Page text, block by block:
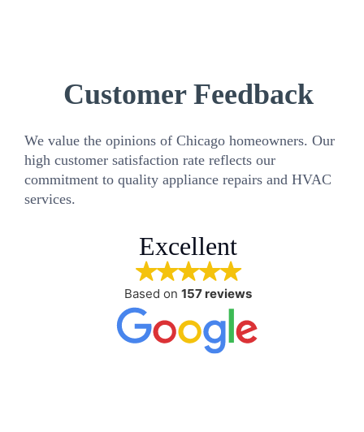
Customer Feedback
We value the opinions of Chicago homeowners. Our
high customer satisfaction rate reflects our
commitment to quality appliance repairs and HVAC
services.
Excellent
Based on 157 reviews